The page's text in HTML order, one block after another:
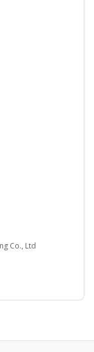
Co., Ltd